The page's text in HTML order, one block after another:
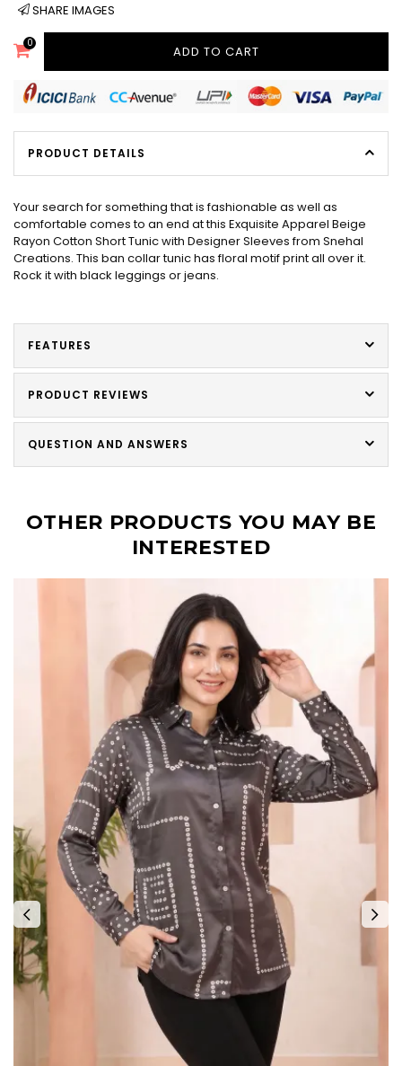
SHARE IMAGES
0
ADD TO CART
PRODUCT DETAILS
Your search for something that is fashionable as well as
comfortable comes to an end at this Exquisite Apparel Beige
Rayon Cotton Short Tunic with Designer Sleeves from Snehal
Creations. This ban collar tunic has floral motif print all over it.
Rock it with black leggings or jeans.
FEATURES
PRODUCT REVIEWS
QUESTION AND ANSWERS
OTHER PRODUCTS YOU MAY BE
INTERESTED